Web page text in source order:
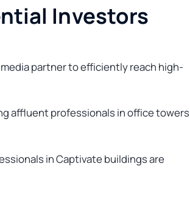
Investors
partner to efficiently reach high-
affluent professionals in office towers
in Captivate buildings are